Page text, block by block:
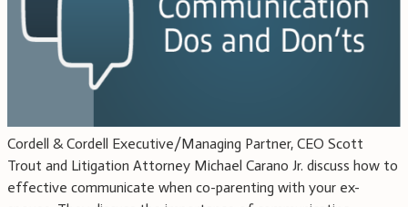
Cordell & Cordell Executive/Managing Partner, CEO Scott
Trout and Litigation Attorney Michael Carano Jr. discuss how to
effective communicate when co-parenting with your ex-